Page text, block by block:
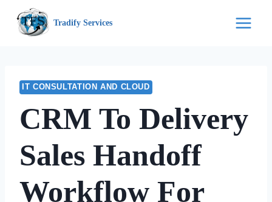
Tradify Services
IT CONSULTATION AND CLOUD
CRM To Delivery
Sales Handoff
Workflow For